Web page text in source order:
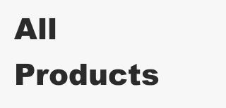
All
Products